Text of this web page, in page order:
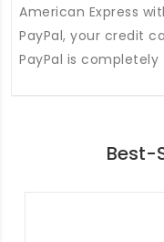
American Express
PayPal, your credit
PayPal is
Best-